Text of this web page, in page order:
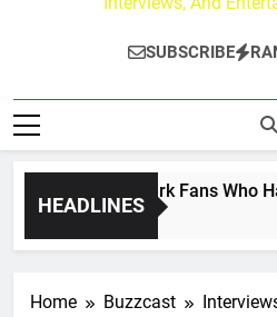
SUBSCRIBE
HEADLINES
on the Hallmark Fans Who
Home Buzzcast